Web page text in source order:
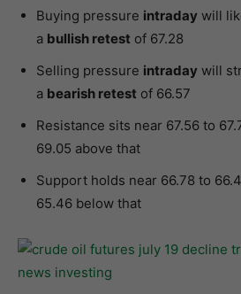
Buying pressure intraday will
a bullish retest of 67.28
Selling pressure intraday will
a bearish retest of 66.57
Resistance sits near 67.56 to
69.05 above that
Support holds near 66.78 to
65.46 below that